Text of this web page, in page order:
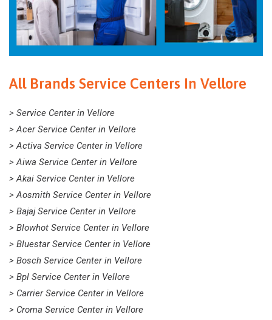
All Brands Service Centers In Vellore
> Service Center in Vellore
> Acer Service Center in Vellore
> Activa Service Center in Vellore
> Aiwa Service Center in Vellore
> Akai Service Center in Vellore
> Aosmith Service Center in Vellore
> Bajaj Service Center in Vellore
> Blowhot Service Center in Vellore
> Bluestar Service Center in Vellore
> Bosch Service Center in Vellore
> Bpl Service Center in Vellore
> Carrier Service Center in Vellore
> Croma Service Center in Vellore